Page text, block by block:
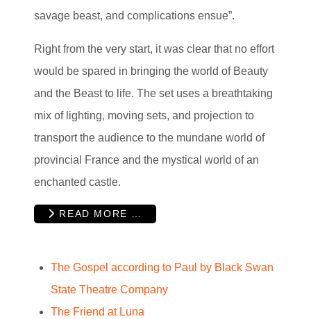
savage beast, and complications ensue”.
Right from the very start, it was clear that no effort
would be spared in bringing the world of Beauty
and the Beast to life. The set uses a breathtaking
mix of lighting, moving sets, and projection to
transport the audience to the mundane world of
provincial France and the mystical world of an
enchanted castle.
READ MORE …
The Gospel according to Paul by Black Swan
State Theatre Company
The Friend at Luna